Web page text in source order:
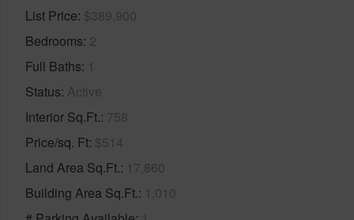
List Price $389,900
Bedrooms 2
Full Baths 1
Status Active
Interior Sq.Ft. 758
Price/sq. Ft $514
Land Area Sq.Ft. 17,860
Building Area Sq.Ft. 1,010